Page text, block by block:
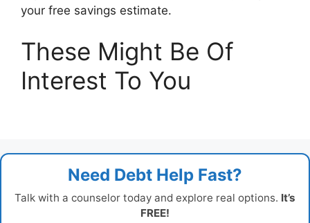
your free savings estimate.
These Might Be Of
Interest To You
Need Debt Help Fast?
Talk with a counselor today and explore real options. It’s
FREE!